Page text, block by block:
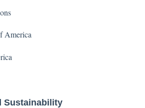
America
Sustainability